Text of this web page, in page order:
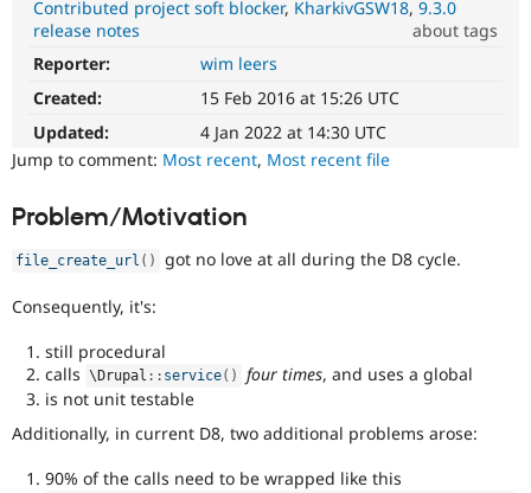
Drupal for
Tourism
Site
Issue
Drupal
News &
Newsletters
Become a
Contributed project soft blocker KharkivGSW18 9.3.0
release notes
about tags
DX
(Developer
Experience)
Enhances
developer
experience
Reporter:
wim leers
Created:
15 Feb 2016 at 15:26 UTC
Updated:
4 Jan 2022 at 14:30 UTC
Jump to comment: Most recent, Most recent file
Problem/Motivation
file_create_url ( ) got no love at all during the D8 cycle.
Consequently, it's:
still procedural
calls \ Drupal :: service( ) four times, and uses a global
is not unit testable
Additionally, in current D8, two additional problems arose:
90% of the calls need to be wrapped like this